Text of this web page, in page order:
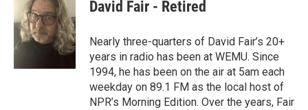
David Fair - Retired
Nearly three-quarters of David Fair’s 20+
years in radio has been at WEMU. Since
1994, he has been on the air at 5am each
weekday on 89.1 FM as the local host of
NPR’s Morning Edition. Over the years, Fair